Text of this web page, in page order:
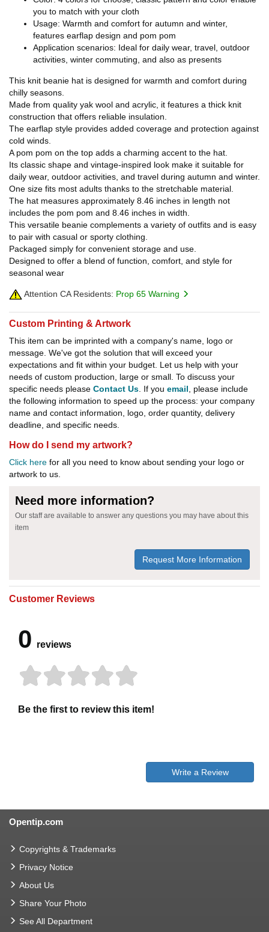
you to match with your cloth
Usage: Warmth and comfort for autumn and winter,
features earflap design and pom pom
Application scenarios: Ideal for daily wear, travel, outdoor
activities, winter commuting, and also as presents
This knit beanie hat is designed for warmth and comfort during
chilly seasons.
Made from quality yak wool and acrylic, it features a thick knit
construction that offers reliable insulation.
The earflap style provides added coverage and protection against
cold winds.
A pom pom on the top adds a charming accent to the hat.
Its classic shape and vintage-inspired look make it suitable for
daily wear, outdoor activities, and travel during autumn and winter.
One size fits most adults thanks to the stretchable material.
The hat measures approximately 8.46 inches in length not
includes the pom pom and 8.46 inches in width.
This versatile beanie complements a variety of outfits and is easy
to pair with casual or sporty clothing.
Packaged simply for convenient storage and use.
Designed to offer a blend of function, comfort, and style for
seasonal wear
Attention CA Residents: Prop 65 Warning
Custom Printing & Artwork
This item can be imprinted with a company's name, logo or
message. We've got the solution that will exceed your
expectations and fit within your budget. Let us help with your
needs of custom production, large or small. To discuss your
specific needs please Contact Us . If you email , please include
the following information to speed up the process: your company
name and contact information, logo, order quantity, delivery
deadline, and specific needs.
How do I send my artwork?
Click here for all you need to know about sending your logo or
artwork to us.
Need more information?
Our staff are available to answer any questions you may have about this
item
Request More Information
Customer Reviews
0 reviews
Be the first to review this item!
Write a Review
Opentip.com
Copyrights & Trademarks
Privacy Notice
About Us
Share Your Photo
See All Department